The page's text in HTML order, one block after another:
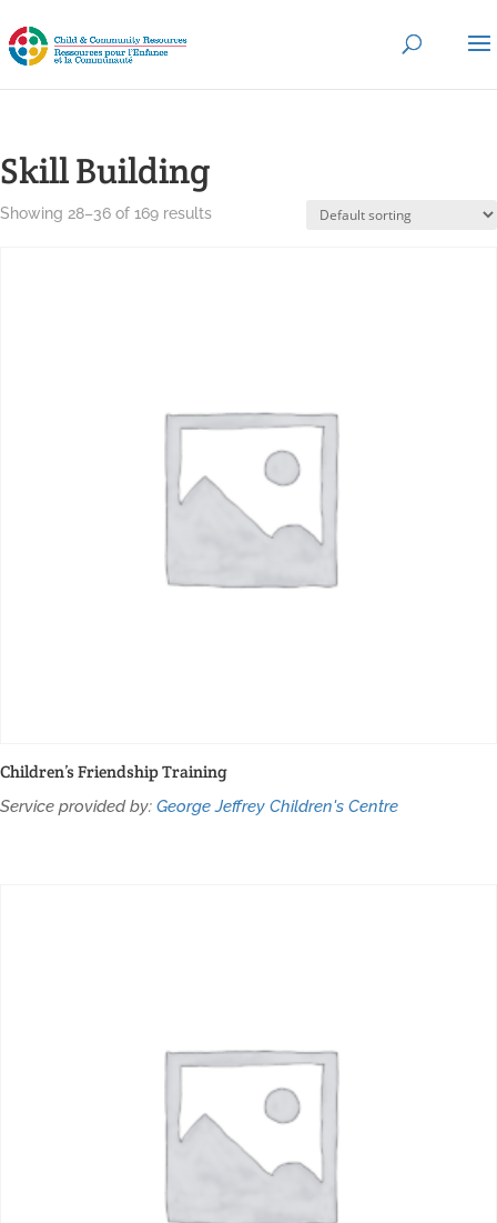
Skill Building
Showing 28–36 of 169 results
Children’s Friendship Training
Service provided by: George Jeffrey Children's Centre